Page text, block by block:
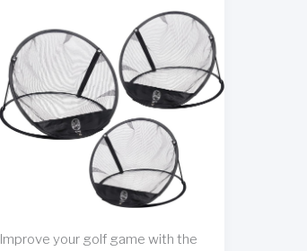
Improve your golf game with the